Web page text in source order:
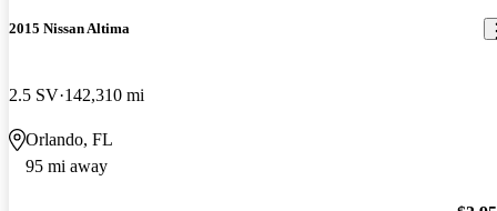
2015 Nissan Altima
2.5 SV 142,310 mi
Orlando, FL
95 mi away